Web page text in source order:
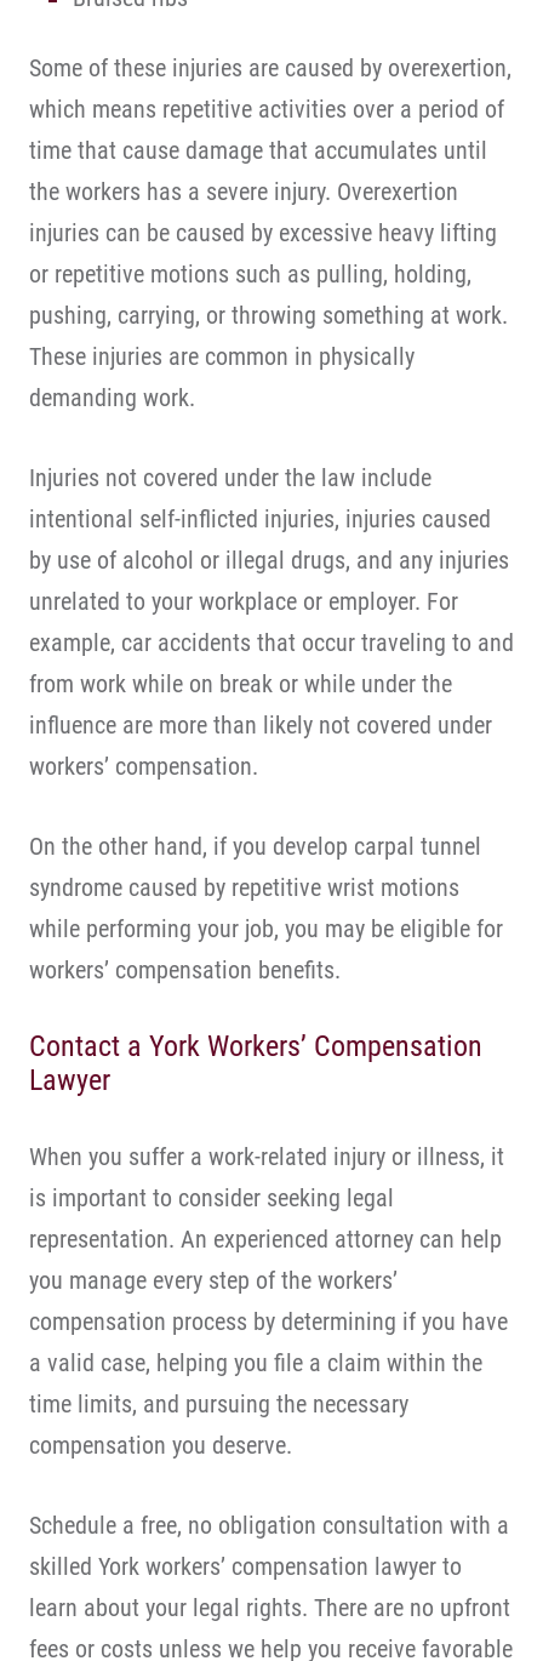
Some of these injuries are caused by overexertion,
which means repetitive activities over a period of
time that cause damage that accumulates until
the workers has a severe injury. Overexertion
injuries can be caused by excessive heavy lifting
or repetitive motions such as pulling, holding,
pushing, carrying, or throwing something at work.
These injuries are common in physically
demanding work.
Injuries not covered under the law include
intentional self-inflicted injuries, injuries caused
by use of alcohol or illegal drugs, and any injuries
unrelated to your workplace or employer. For
example, car accidents that occur traveling to and
from work while on break or while under the
influence are more than likely not covered under
workers’ compensation.
On the other hand, if you develop carpal tunnel
syndrome caused by repetitive wrist motions
while performing your job, you may be eligible for
workers’ compensation benefits.
Contact a York Workers’ Compensation
Lawyer
When you suffer a work-related injury or illness, it
is important to consider seeking legal
representation. An experienced attorney can help
you manage every step of the workers’
compensation process by determining if you have
a valid case, helping you file a claim within the
time limits, and pursuing the necessary
compensation you deserve.
Schedule a free, no obligation consultation with a
skilled York workers’ compensation lawyer to
learn about your legal rights. There are no upfront
fees or costs unless we help you receive favorable